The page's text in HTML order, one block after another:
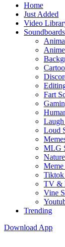
Home
Just Added
Video
Soundboards
Fart
Laugh
Loud
MLG
Tiktok
TV &
Vine
Trending
Download App